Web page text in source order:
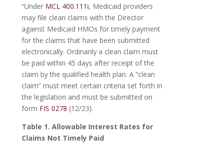
“Under MCL 400.111i, Medicaid providers
may file clean claims with the Director
against Medicaid HMOs for timely payment
for the claims that have been submitted
electronically. Ordinarily a clean claim must
be paid within 45 days after receipt of the
claim by the qualified health plan. A “clean
claim” must meet certain criteria set forth in
the legislation and must be submitted on
form FIS 0278 (12/23).
Table 1. Allowable Interest Rates for
Claims Not Timely Paid